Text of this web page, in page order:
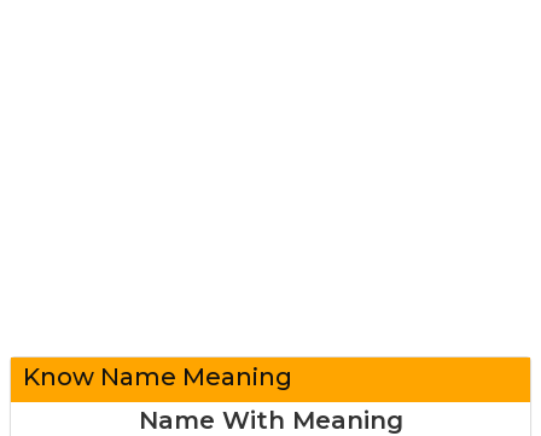
Know Name Meaning
Name With Meaning